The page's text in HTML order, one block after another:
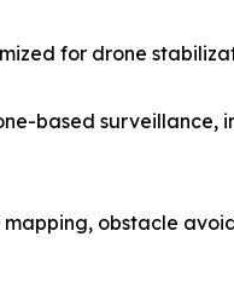
for drone
based surveillance,
obstacle